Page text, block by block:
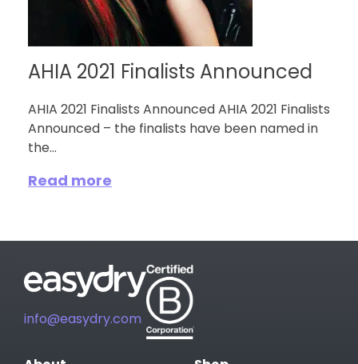
AHIA 2021 Finalists Announced
AHIA 2021 Finalists Announced AHIA 2021 Finalists
Announced – the finalists have been named in
the...
Read more
info@easydry.com